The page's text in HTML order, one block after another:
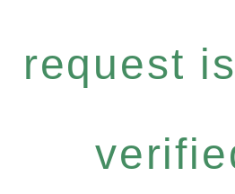
request